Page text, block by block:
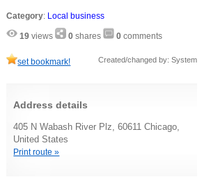
Category: Local business
19 views 0 shares 0 comments
set bookmark! Created/changed by: System
Address details
405 N Wabash River Plz, 60611 Chicago,
United States
Print route »